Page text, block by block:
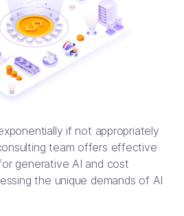
if not appropriately
team offers effective
generative AI and cost
the unique demands of AI